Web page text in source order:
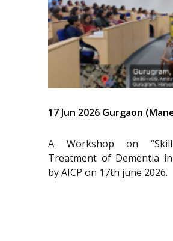
17 Jun 2026 Gurgaon
A Workshop on
Treatment of Dementia
by AICP on 17th june 2026.